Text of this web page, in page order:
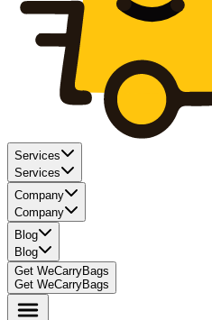
Services
Services
Company
Company
Blog
Blog
Get WeCarryBags
Get WeCarryBags